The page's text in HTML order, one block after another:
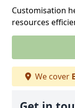
Customisation
resources
We cover